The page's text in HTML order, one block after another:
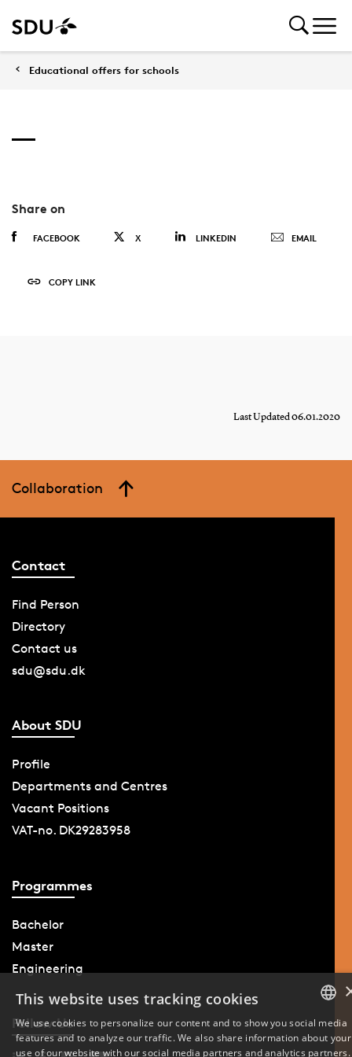
Educational offers for schools
Share on
FACEBOOK X LINKEDIN EMAIL
COPY LINK
Last Updated 06.01.2020
Collaboration
Contact
Find Person
Directory
Contact us
sdu@sdu.dk
About SDU
Profile
Departments and Centres
Vacant Positions
VAT-no. DK29283958
Programmes
Bachelor
Master
Engineering
Follow Us
DANISH
This website uses tracking cookies
We use cookies to personalize our content and to show you social media
features and to analyze our traffic. We also share information about your
use of our website with our social media partners and analytics partners.